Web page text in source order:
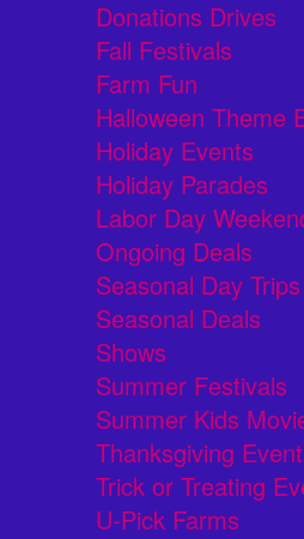
Donations Drives
Fall Festivals
Farm Fun
Halloween Theme
Holiday Events
Holiday Parades
Labor Day
Ongoing Deals
Seasonal Day Trips
Seasonal Deals
Shows
Summer Festivals
Summer Kids
Thanksgiving
Trick or Treating
U-Pick Farms